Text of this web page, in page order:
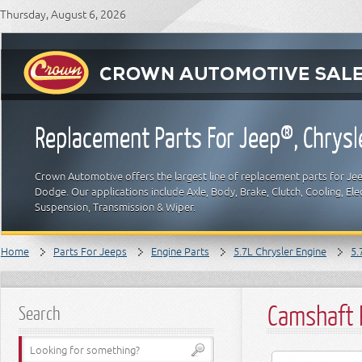
Thursday, August 6, 2026
Replacement Parts For Jeep®,
Crown Automotive offers the largest line of replacement parts for
Dodge. Our applications include Axle, Body, Brake, Clutch, Cooling,
Suspension, Transmission & Wiper.
Home Parts For Jeeps Engine Parts 5.7L Chrysler Engine
Search Camshaft